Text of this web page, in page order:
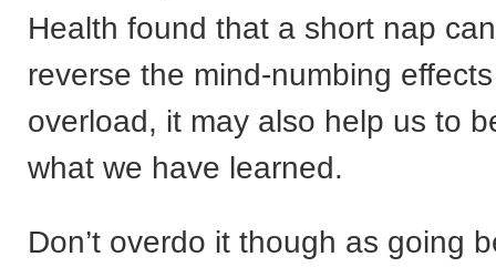
Health found that a short nap
reverse the mind-numbing
overload, it may also help us to
what we have learned.
Don’t overdo it though as going